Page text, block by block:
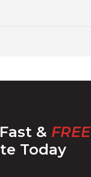
& FREE
Today